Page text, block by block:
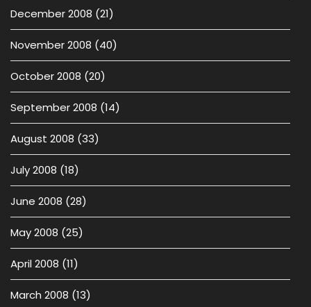
December 2008 (21)
November 2008 (40)
October 2008 (20)
September 2008 (14)
August 2008 (33)
July 2008 (18)
June 2008 (28)
May 2008 (25)
April 2008 (11)
March 2008 (13)